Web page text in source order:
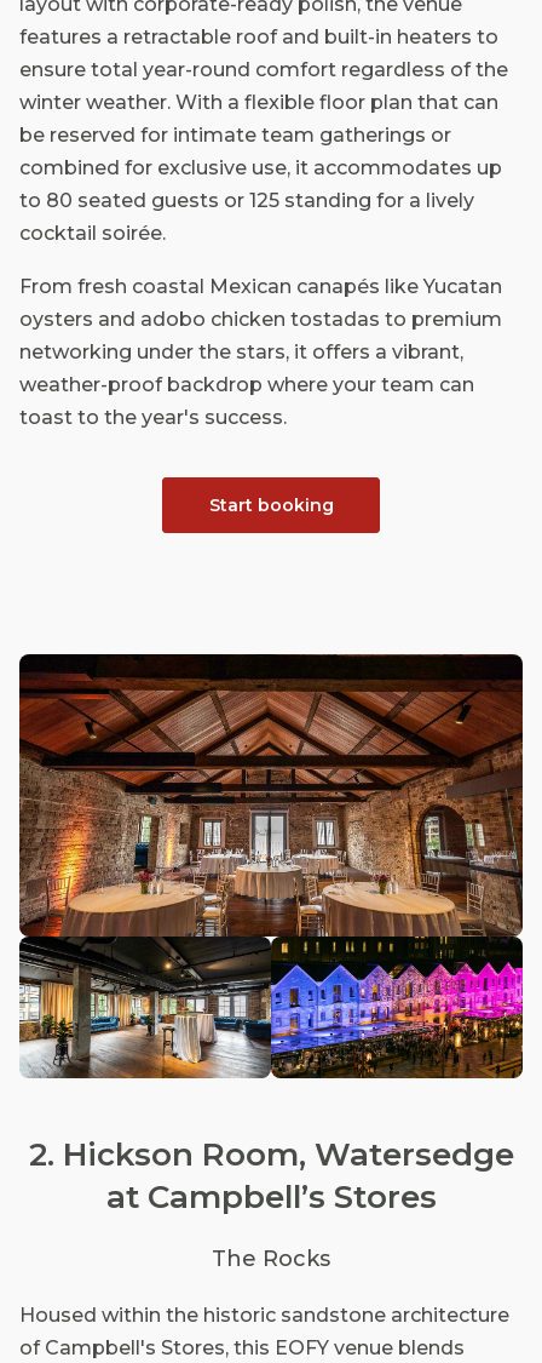
features a retractable roof and built-in heaters to
ensure total year-round comfort regardless of the
winter weather. With a flexible floor plan that can
be reserved for intimate team gatherings or
combined for exclusive use, it accommodates up
to 80 seated guests or 125 standing for a lively
cocktail soirée.
From fresh coastal Mexican canapés like Yucatan
oysters and adobo chicken tostadas to premium
networking under the stars, it offers a vibrant,
weather-proof backdrop where your team can
toast to the year's success.
Start booking
2. Hickson Room, Watersedge
at Campbell’s Stores
The Rocks
Housed within the historic sandstone architecture
of Campbell's Stores, this EOFY venue blends